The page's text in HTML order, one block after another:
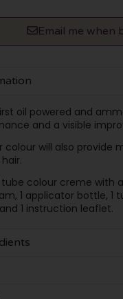
Email me when
oil powered and
and a visible
colour will also
tube colour creme
1 applicator bottle,
1 instruction leaflet.